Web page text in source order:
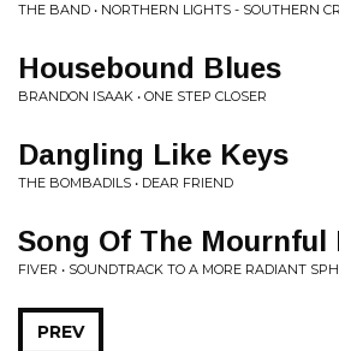
THE BAND • NORTHERN LIGHTS - SOUTHERN
Housebound Blues
BRANDON ISAAK • ONE STEP CLOSER
Dangling Like Keys
THE BOMBADILS • DEAR FRIEND
Song Of The
FIVER • SOUNDTRACK TO A MORE RADIANT
PREV